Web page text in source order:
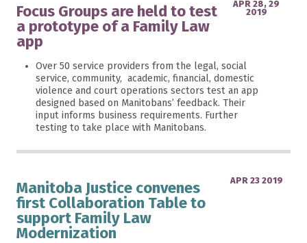
Focus Groups are held to test
a prototype of a Family Law
app
APR 28, 29
2019
Over 50 service providers from the legal, social
service, community, academic, financial, domestic
violence and court operations sectors test an app
designed based on Manitobans’ feedback. Their
input informs business requirements. Further
testing to take place with Manitobans.
Manitoba Justice convenes
first Collaboration Table to
support Family Law
Modernization
APR 23 2019